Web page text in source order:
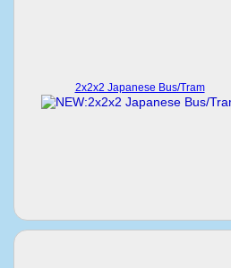
2x2x2 Japanese Bus/Tram